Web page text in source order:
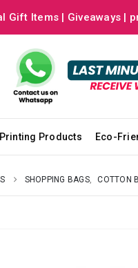
Gift Items | Giveaways |
Printing Products Eco-
SHOPPING BAGS, COTTON